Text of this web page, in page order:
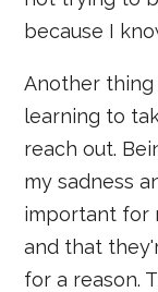
because I
Another
learning to
reach out.
my sadness
important for
and that
for a reason.